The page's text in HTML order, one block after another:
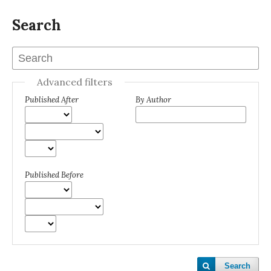
Search
Advanced filters
Published After
Published Before
By Author
Search